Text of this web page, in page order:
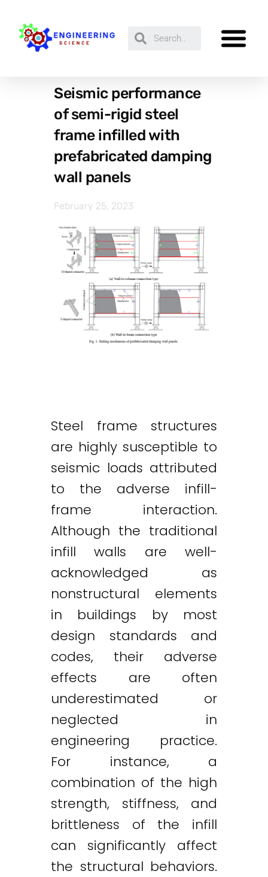
Seismic performance
of semi-rigid steel
frame infilled with
prefabricated damping
wall panels
February 25, 2023
Steel frame structures
are highly susceptible to
seismic loads attributed
to the adverse infill-
frame interaction.
Although the traditional
infill walls are well-
acknowledged as
nonstructural elements
in buildings by most
design standards and
codes, their adverse
effects are often
underestimated or
neglected in
engineering practice.
For instance, a
combination of the high
strength, stiffness, and
brittleness of the infill
can significantly affect
the structural behaviors.